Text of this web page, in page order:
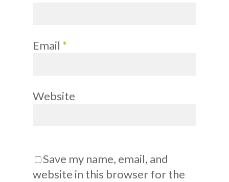
Email *
Website
Save my name, email, and
website in this browser for the